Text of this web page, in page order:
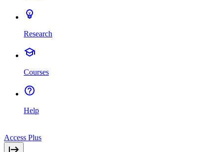
Research
Courses
Help
Access Plus